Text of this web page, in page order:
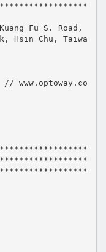
Kuang Fu S. Road,
Hsin Chu, Taiwa
www.optoway.co